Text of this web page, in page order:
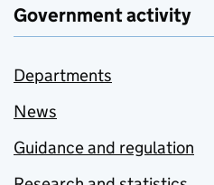
Government activity
Departments
News
Guidance and regulation